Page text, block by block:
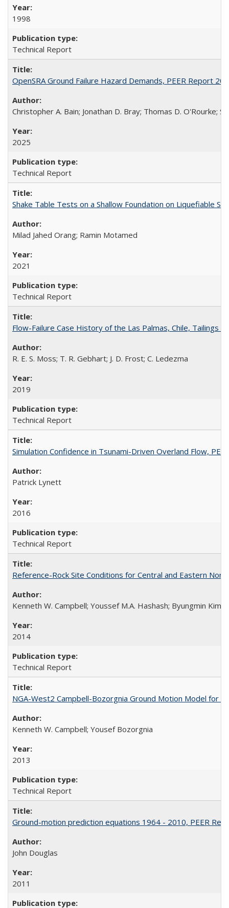
1998
Technical Report
OpenSRA Ground Failure Hazard Demands, PEER Report
Christopher A. Bain; Jonathan D. Bray; Thomas D. O'Rourke;
2025
Technical Report
Shake Table Tests on a Shallow Foundation on Liquefiable
Milad Jahed Orang; Ramin Motamed
2021
Technical Report
Flow-Failure Case History of the Las Palmas, Chile, Tailings
R. E. S. Moss; T. R. Gebhart; J. D. Frost; C. Ledezma
2019
Technical Report
Simulation Confidence in Tsunami-Driven Overland Flow,
Patrick Lynett
2016
Technical Report
Reference-Rock Site Conditions for Central and Eastern
Kenneth W. Campbell; Youssef M.A. Hashash; Byungmin
2014
Technical Report
NGA-West2 Campbell-Bozorgnia Ground Motion Model for
Kenneth W. Campbell; Yousef Bozorgnia
2013
Technical Report
Ground-motion prediction equations 1964 - 2010, PEER
John Douglas
2011